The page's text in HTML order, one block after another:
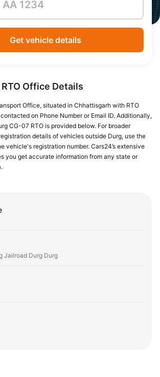
Get vehicle details
Office Details
Office, situated in Chhattisgarh with RTO
on Phone Number or Email ID. Additionally,
CG-07 RTO is provided below. For broader
details of vehicles outside Durg, use the
vehicle's registration number. Cars24’s extensive
you get accurate information from any state or
Jailroad Durg Durg